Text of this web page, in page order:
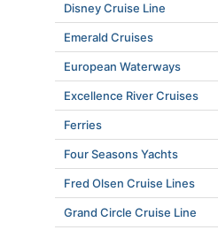
Disney Cruise Line
Emerald Cruises
European Waterways
Excellence River Cruises
Ferries
Four Seasons Yachts
Fred Olsen Cruise Lines
Grand Circle Cruise Line